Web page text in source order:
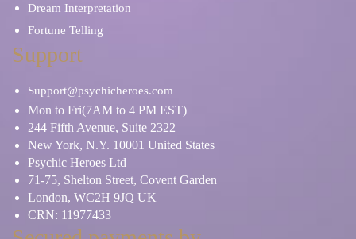
Dream Interpretation
Fortune Telling
Support
Support@psychicheroes.com
Mon to Fri(7AM to 4 PM EST)
244 Fifth Avenue, Suite 2322
New York, N.Y. 10001 United States
Psychic Heroes Ltd
71-75, Shelton Street, Covent Garden
London, WC2H 9JQ UK
CRN: 11977433